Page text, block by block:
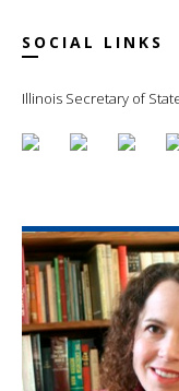
SOCIAL LINKS
Illinois Secretary of